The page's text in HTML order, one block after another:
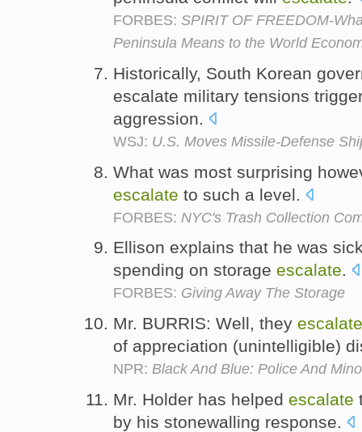
FORBES: SPIRIT OF FREEDOM-
Peninsula Means to the World
Historically, South Korean
escalate military tensions
aggression.
WSJ: U.S. Moves Missile-Defense
What was most surprising
escalate to such a level.
FORBES: NYC's Trash Collection
Ellison explains that he was
spending on storage escalate.
FORBES: Giving Away The Storage
Mr. BURRIS: Well, they escalate
of appreciation (unintelligible)
NPR: Black And Blue: Police And
Mr. Holder has helped escalate
by his stonewalling response.